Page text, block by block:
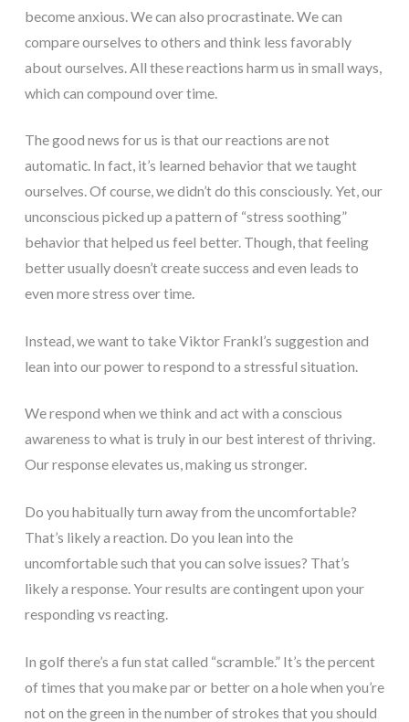
become anxious. We can also procrastinate. We can
compare ourselves to others and think less favorably
about ourselves. All these reactions harm us in small ways,
which can compound over time.
The good news for us is that our reactions are not
automatic. In fact, it’s learned behavior that we taught
ourselves. Of course, we didn’t do this consciously. Yet, our
unconscious picked up a pattern of “stress soothing”
behavior that helped us feel better. Though, that feeling
better usually doesn’t create success and even leads to
even more stress over time.
Instead, we want to take Viktor Frankl’s suggestion and
lean into our power to respond to a stressful situation.
We respond when we think and act with a conscious
awareness to what is truly in our best interest of thriving.
Our response elevates us, making us stronger.
Do you habitually turn away from the uncomfortable?
That’s likely a reaction. Do you lean into the
uncomfortable such that you can solve issues? That’s
likely a response. Your results are contingent upon your
responding vs reacting.
In golf there’s a fun stat called “scramble.” It’s the percent
of times that you make par or better on a hole when you’re
not on the green in the number of strokes that you should